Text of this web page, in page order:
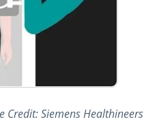
Credit: Siemens Healthineers